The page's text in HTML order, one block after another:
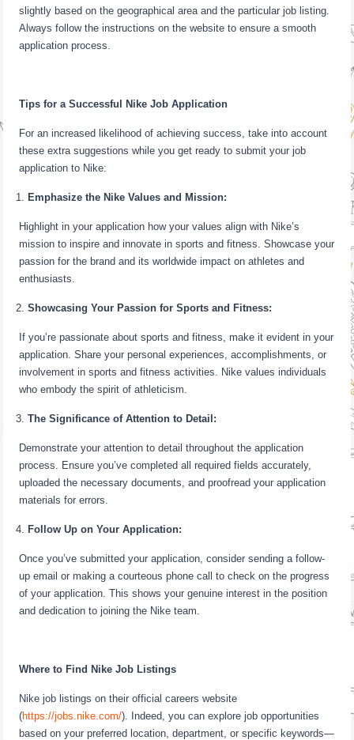
slightly based on the geographical area and the particular job listing.
Always follow the instructions on the website to ensure a smooth
application process.
Tips for a Successful Nike Job Application
For an increased likelihood of achieving success, take into account
these extra suggestions while you get ready to submit your job
application to Nike:
Emphasize the Nike Values and Mission:
Highlight in your application how your values align with Nike’s
mission to inspire and innovate in sports and fitness. Showcase your
passion for the brand and its worldwide impact on athletes and
enthusiasts.
Showcasing Your Passion for Sports and Fitness:
If you’re passionate about sports and fitness, make it evident in your
application. Share your personal experiences, accomplishments, or
involvement in sports and fitness activities. Nike values individuals
who embody the spirit of athleticism.
The Significance of Attention to Detail:
Demonstrate your attention to detail throughout the application
process. Ensure you’ve completed all required fields accurately,
uploaded the necessary documents, and proofread your application
materials for errors.
Follow Up on Your Application:
Once you’ve submitted your application, consider sending a follow-
up email or making a courteous phone call to check on the progress
of your application. This shows your genuine interest in the position
and dedication to joining the Nike team.
Where to Find Nike Job Listings
Nike job listings on their official careers website
(https://jobs.nike.com/). Indeed, you can explore job opportunities
based on your preferred location, department, or specific keywords—